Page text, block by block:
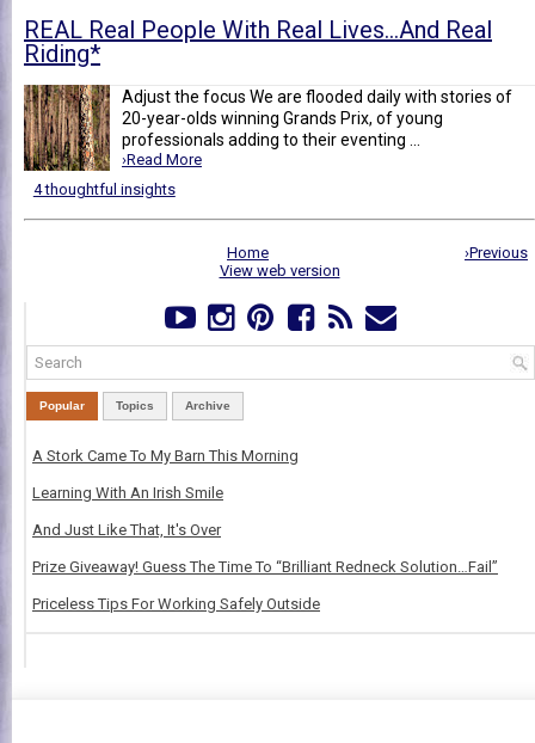
REAL Real People With Real Lives...And Real
Riding*
Adjust the focus We are flooded daily with stories of
20-year-olds winning Grands Prix, of young
professionals adding to their eventing ...
›Read More
4 thoughtful insights
›Previous
Home
View web version
Popular Topics Archive
A Stork Came To My Barn This Morning
Learning With An Irish Smile
And Just Like That, It's Over
Prize Giveaway! Guess The Time To “Brilliant Redneck Solution…Fail”
Priceless Tips For Working Safely Outside